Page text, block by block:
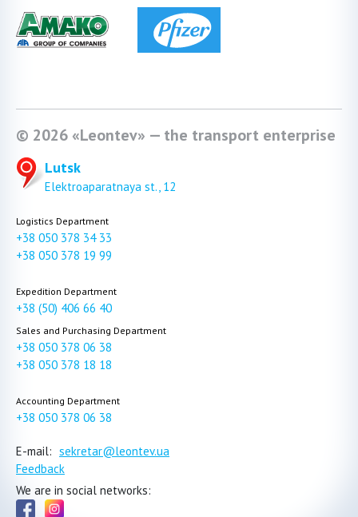
© 2026 «Leontev» — the transport enterprise
Lutsk
Elektroaparatnaya st., 12
Logistics Department
+38 050 378 34 33
+38 050 378 19 99
Expedition Department
+38 (50) 406 66 40
Sales and Purchasing Department
+38 050 378 06 38
+38 050 378 18 18
Accounting Department
+38 050 378 06 38
E-mail: sekretar@leontev.ua
Feedback
We are in social networks: